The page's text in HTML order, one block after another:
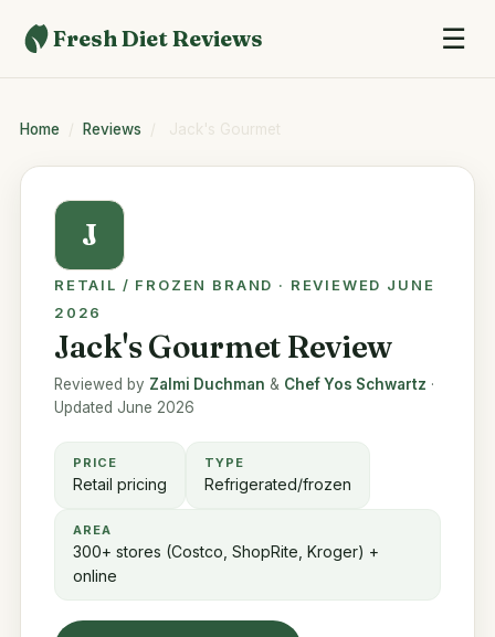
Fresh Diet Reviews ☰
Home / Reviews / Jack's Gourmet
J
RETAIL / FROZEN BRAND · REVIEWED JUNE
2026
Jack's Gourmet Review
Reviewed by Zalmi Duchman & Chef Yos Schwartz ·
Updated June 2026
PRICE
Retail pricing
TYPE
Refrigerated/frozen
AREA
300+ stores (Costco, ShopRite, Kroger) +
online